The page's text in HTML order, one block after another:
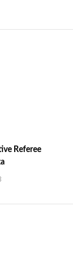
Referee